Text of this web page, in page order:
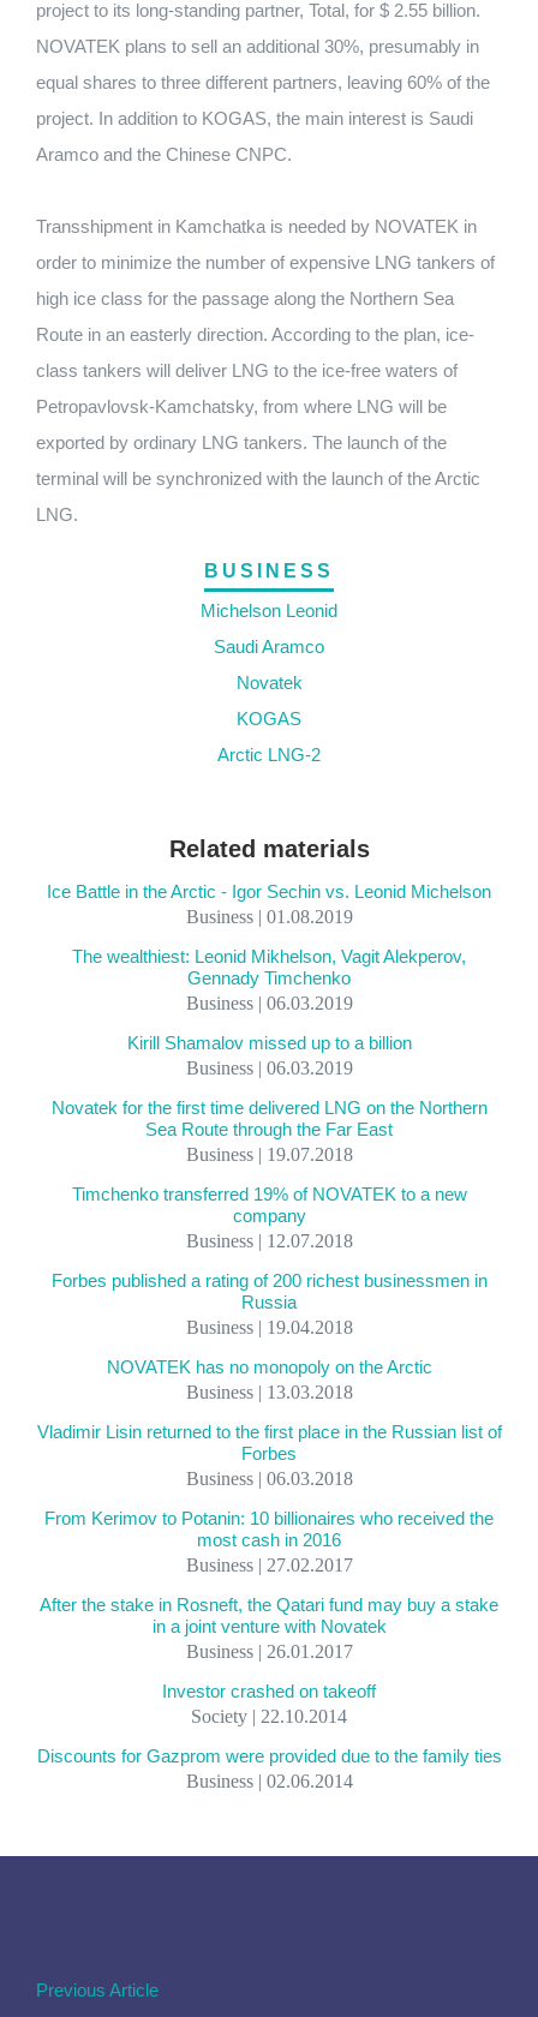
project to its long-standing partner, Total, for $ 2.55 billion.
NOVATEK plans to sell an additional 30%, presumably in
equal shares to three different partners, leaving 60% of the
project. In addition to KOGAS, the main interest is Saudi
Aramco and the Chinese CNPC.
Transshipment in Kamchatka is needed by NOVATEK in
order to minimize the number of expensive LNG tankers of
high ice class for the passage along the Northern Sea
Route in an easterly direction. According to the plan, ice-
class tankers will deliver LNG to the ice-free waters of
Petropavlovsk-Kamchatsky, from where LNG will be
exported by ordinary LNG tankers. The launch of the
terminal will be synchronized with the launch of the Arctic
LNG.
BUSINESS
Michelson Leonid
Saudi Aramco
Novatek
KOGAS
Arctic LNG-2
Related materials
Ice Battle in the Arctic - Igor Sechin vs. Leonid Michelson
Business | 01.08.2019
The wealthiest: Leonid Mikhelson, Vagit Alekperov,
Gennady Timchenko
Business | 06.03.2019
Kirill Shamalov missed up to a billion
Business | 06.03.2019
Novatek for the first time delivered LNG on the Northern
Sea Route through the Far East
Business | 19.07.2018
Timchenko transferred 19% of NOVATEK to a new
company
Business | 12.07.2018
Forbes published a rating of 200 richest businessmen in
Russia
Business | 19.04.2018
NOVATEK has no monopoly on the Arctic
Business | 13.03.2018
Vladimir Lisin returned to the first place in the Russian list of
Forbes
Business | 06.03.2018
From Kerimov to Potanin: 10 billionaires who received the
most cash in 2016
Business | 27.02.2017
After the stake in Rosneft, the Qatari fund may buy a stake
in a joint venture with Novatek
Business | 26.01.2017
Investor crashed on takeoff
Society | 22.10.2014
Discounts for Gazprom were provided due to the family ties
Business | 02.06.2014
Previous Article